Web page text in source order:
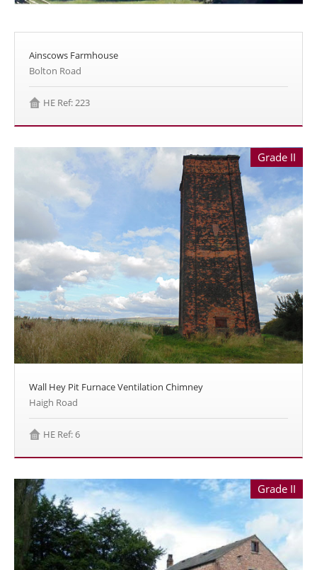
Ainscows Farmhouse
Bolton Road
HE Ref: 223
Grade II
Wall Hey Pit Furnace Ventilation Chimney
Haigh Road
HE Ref: 6
Grade II